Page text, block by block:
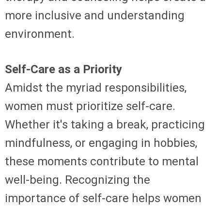
more inclusive and understanding
environment.
Self-Care as a Priority
Amidst the myriad responsibilities,
women must prioritize self-care.
Whether it's taking a break, practicing
mindfulness, or engaging in hobbies,
these moments contribute to mental
well-being. Recognizing the
importance of self-care helps women